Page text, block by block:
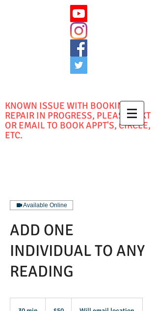
KNOWN ISSUE WITH BOOKING -
REPAIR IN PROGRESS, PLEASE TEXT
OR EMAIL TO BOOK APPT'S, CIRCLE,
ETC.
Available Online
ADD ONE
INDIVIDUAL TO ANY
READING